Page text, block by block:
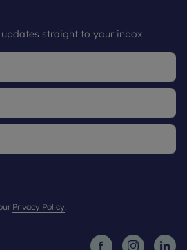
straight to your inbox.
Privacy Policy.